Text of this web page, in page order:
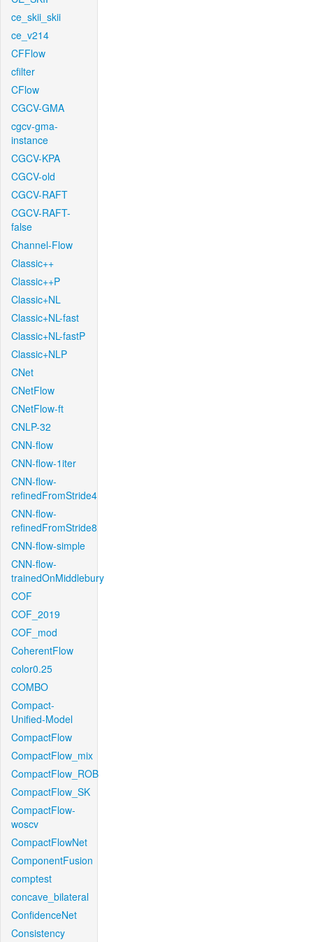
ce_skii_skii
ce_v214
CFFlow
cfilter
CFlow
CGCV-GMA
cgcv-gma-
instance
CGCV-KPA
CGCV-old
CGCV-RAFT
CGCV-RAFT-
false
Channel-Flow
Classic++
Classic++P
Classic+NL
Classic+NL-fast
Classic+NL-fastP
Classic+NLP
CNet
CNetFlow
CNetFlow-ft
CNLP-32
CNN-flow
CNN-flow-1iter
CNN-flow-
refinedFromStride4
CNN-flow-
refinedFromStride8
CNN-flow-simple
CNN-flow-
trainedOnMiddlebury
COF
COF_2019
COF_mod
CoherentFlow
color0.25
COMBO
Compact-
Unified-Model
CompactFlow
CompactFlow_mix
CompactFlow_ROB
CompactFlow_SK
CompactFlow-
woscv
CompactFlowNet
ComponentFusion
comptest
concave_bilateral
ConfidenceNet
Consistency